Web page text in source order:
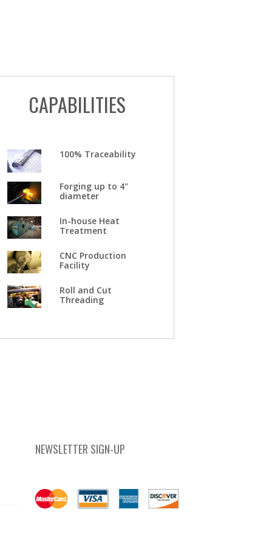
CAPABILITIES
100% Traceability
Forging up to 4"
diameter
In-house Heat
Treatment
CNC Production
Facility
Roll and Cut
Threading
NEWSLETTER SIGN-UP